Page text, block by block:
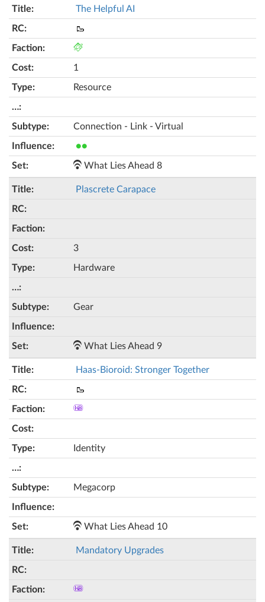
The Helpful AI
🥾
1
Resource
Connection - Link - Virtual
●●
What Lies Ahead 8
Plascrete Carapace
3
Hardware
Gear
What Lies Ahead 9
Haas-Bioroid: Stronger Together
🥾
Identity
Megacorp
What Lies Ahead 10
Mandatory Upgrades